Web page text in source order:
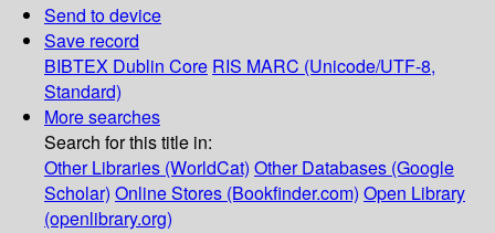
Send to device
Save record
BIBTEX Dublin Core RIS MARC (Unicode/UTF-8,
Standard)
More searches
Search for this title in:
Other Libraries (WorldCat) Other Databases (Google
Scholar) Online Stores (Bookfinder.com) Open Library
(openlibrary.org)